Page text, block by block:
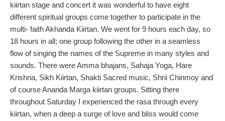
kiirtan stage and concert it was wonderful to have eight
different spiritual groups come together to participate in the
multi- faith Akhanda Kiirtan. We went for 9 hours each day, so
18 hours in all; one group following the other in a seamless
flow of singing the names of the Supreme in many styles and
sounds. There were Amma bhajans, Sahaja Yoga, Hare
Krishna, Sikh Kiirtan, Shakti Sacred music, Shrii Chinmoy and
of course Ananda Marga kiirtan groups. Sitting there
throughout Saturday I experienced the rasa through every
kiirtan, when a deep a surge of love and bliss would come